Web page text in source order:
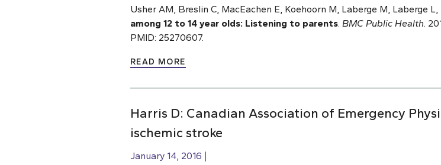
Usher AM, Breslin C, MacEachen E, Koehoorn M, Laberge M, Laberge L,
among 12 to 14 year olds: Listening to parents BMC Public Health .
PMID: 25270607.
READ MORE
Harris D: Canadian Association of Emergency
ischemic stroke
January 14, 2016